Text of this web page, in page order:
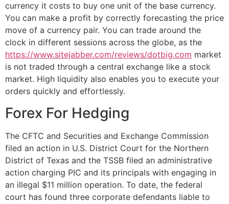
currency it costs to buy one unit of the base currency.
You can make a profit by correctly forecasting the price
move of a currency pair. You can trade around the
clock in different sessions across the globe, as the
https://www.sitejabber.com/reviews/dotbig.com market
is not traded through a central exchange like a stock
market. High liquidity also enables you to execute your
orders quickly and effortlessly.
Forex For Hedging
The CFTC and Securities and Exchange Commission
filed an action in U.S. District Court for the Northern
District of Texas and the TSSB filed an administrative
action charging PIC and its principals with engaging in
an illegal $11 million operation. To date, the federal
court has found three corporate defendants liable to